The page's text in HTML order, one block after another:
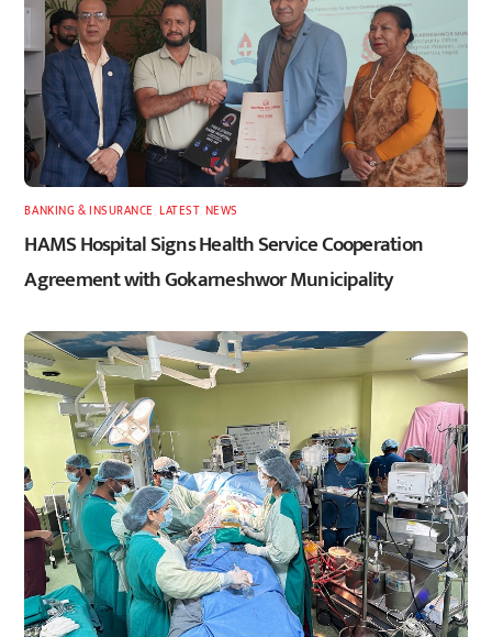
BANKING & INSURANCE ,LATEST, NEWS
HAMS Hospital Signs Health Service Cooperation
Agreement with Gokarneshwor Municipality